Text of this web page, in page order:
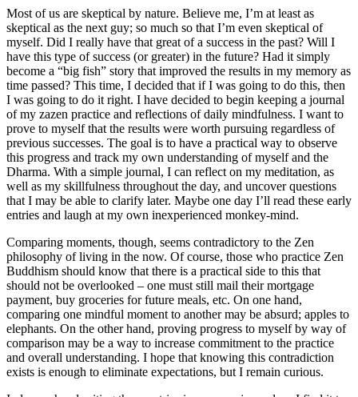
Most of us are skeptical by nature. Believe me, I’m at least as
skeptical as the next guy; so much so that I’m even skeptical of
myself. Did I really have that great of a success in the past? Will I
have this type of success (or greater) in the future? Had it simply
become a “big fish” story that improved the results in my memory as
time passed? This time, I decided that if I was going to do this, then
I was going to do it right. I have decided to begin keeping a journal
of my zazen practice and reflections of daily mindfulness. I want to
prove to myself that the results were worth pursuing regardless of
previous successes. The goal is to have a practical way to observe
this progress and track my own understanding of myself and the
Dharma. With a simple journal, I can reflect on my meditation, as
well as my skillfulness throughout the day, and uncover questions
that I may be able to clarify later. Maybe one day I’ll read these early
entries and laugh at my own inexperienced monkey-mind.
Comparing moments, though, seems contradictory to the Zen
philosophy of living in the now. Of course, those who practice Zen
Buddhism should know that there is a practical side to this that
should not be overlooked – one must still mail their mortgage
payment, buy groceries for future meals, etc. On one hand,
comparing one mindful moment to another may be absurd; apples to
elephants. On the other hand, proving progress to myself by way of
comparison may be a way to increase commitment to the practice
and overall understanding. I hope that knowing this contradiction
exists is enough to eliminate expectations, but I remain curious.